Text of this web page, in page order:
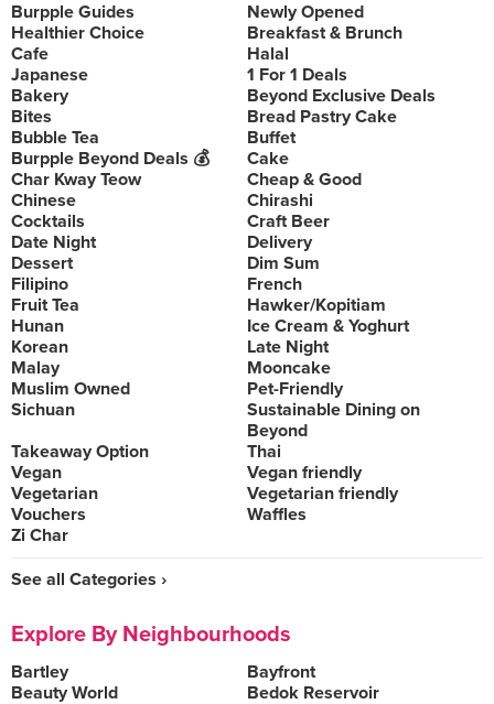
Burpple Guides
Newly Opened
Healthier Choice
Breakfast & Brunch
Cafe
Halal
Japanese
1 For 1 Deals
Bakery
Beyond Exclusive Deals
Bites
Bread Pastry Cake
Bubble Tea
Buffet
Burpple Beyond Deals 💰
Cake
Char Kway Teow
Cheap & Good
Chinese
Chirashi
Cocktails
Craft Beer
Date Night
Delivery
Dessert
Dim Sum
Filipino
French
Fruit Tea
Hawker/Kopitiam
Hunan
Ice Cream & Yoghurt
Korean
Late Night
Malay
Mooncake
Muslim Owned
Pet-Friendly
Sichuan
Sustainable Dining on
Beyond
Takeaway Option
Thai
Vegan
Vegan friendly
Vegetarian
Vegetarian friendly
Vouchers
Waffles
Zi Char
See all Categories ›
Explore By Neighbourhoods
Bartley
Bayfront
Beauty World
Bedok Reservoir